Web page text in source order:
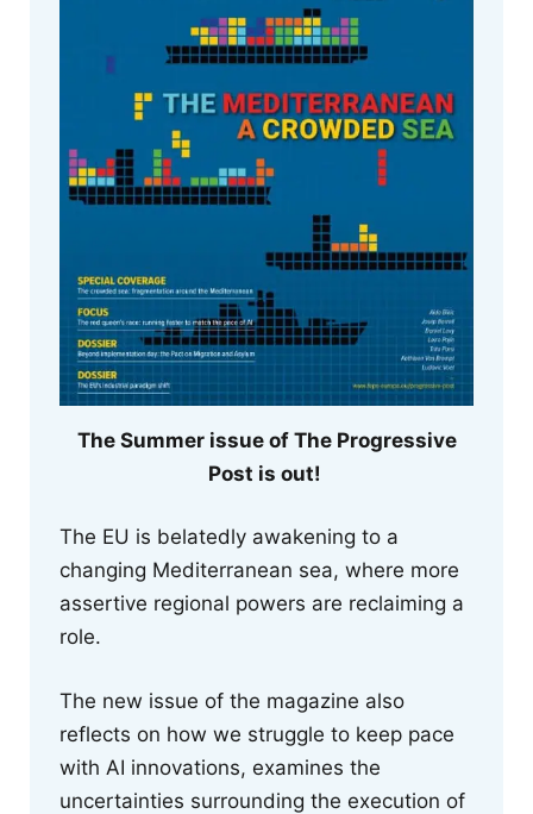
The Summer issue of The Progressive
Post is out!
The EU is belatedly awakening to a
changing Mediterranean sea, where more
assertive regional powers are reclaiming a
role.
The new issue of the magazine also
reflects on how we struggle to keep pace
with AI innovations, examines the
uncertainties surrounding the execution of